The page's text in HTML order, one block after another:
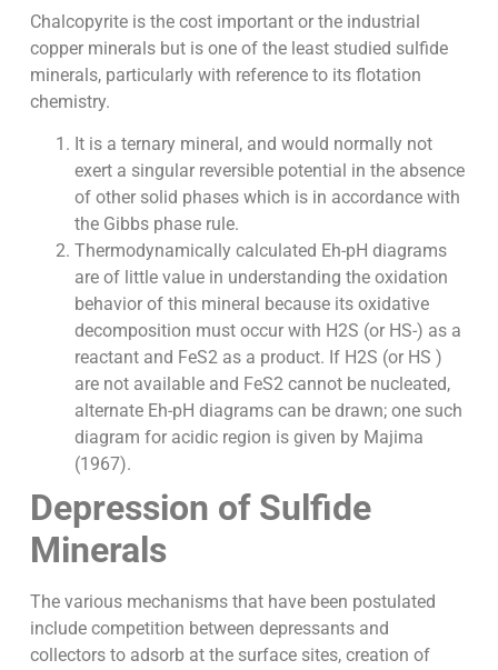
Chalcopyrite is the cost important or the industrial
copper minerals but is one of the least studied sulfide
minerals, particularly with reference to its flotation
chemistry.
It is a ternary mineral, and would normally not
exert a singular reversible potential in the absence
of other solid phases which is in accordance with
the Gibbs phase rule.
Thermodynamically calculated Eh-pH diagrams
are of little value in understanding the oxidation
behavior of this mineral because its oxidative
decomposition must occur with H2S (or HS-) as a
reactant and FeS2 as a product. If H2S (or HS )
are not available and FeS2 cannot be nucleated,
alternate Eh-pH diagrams can be drawn; one such
diagram for acidic region is given by Majima
(1967).
Depression of Sulfide
Minerals
The various mechanisms that have been postulated
include competition between depressants and
collectors to adsorb at the surface sites, creation of